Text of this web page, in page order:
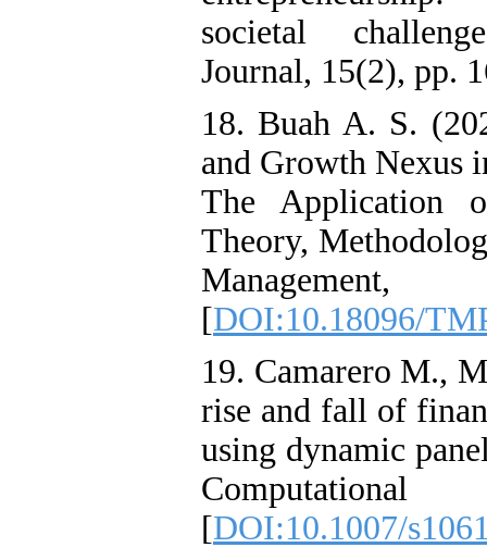
societal
Journal, 15(2), pp.
18. Buah A. S.
and Growth Nexus
The Application
Theory,
[DOI:10.18096/
19. Camarero M.,
rise and fall of
using dynamic
[DOI:10.1007/